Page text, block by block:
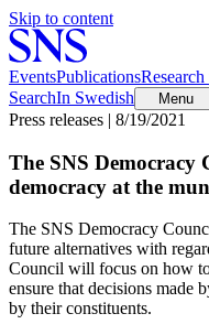
Skip to content
EventsPublications
SearchIn Swedish Menu
Press releases | 8/19/2021
The SNS Democracy
democracy at the
The SNS Democracy
future alternatives with
Council will focus on how
ensure that decisions made
by their constituents.